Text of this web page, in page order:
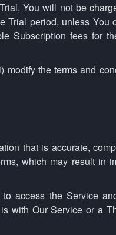
You will not be
Trial period, unless You
Subscription fees for
modify the terms and
that is accurate,
which may result in
access the Service
with Our Service or a